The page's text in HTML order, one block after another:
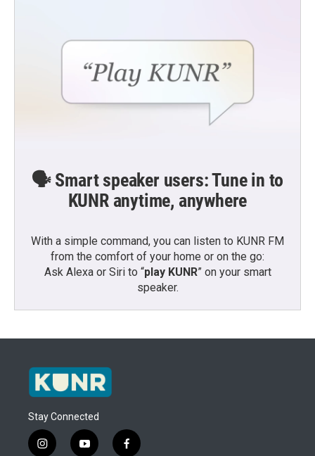
🗣️ Smart speaker users: Tune in to
KUNR anytime, anywhere
With a simple command, you can listen to KUNR FM
from the comfort of your home or on the go:
Ask Alexa or Siri to “play KUNR” on your smart
speaker.
Stay Connected
i
y
f